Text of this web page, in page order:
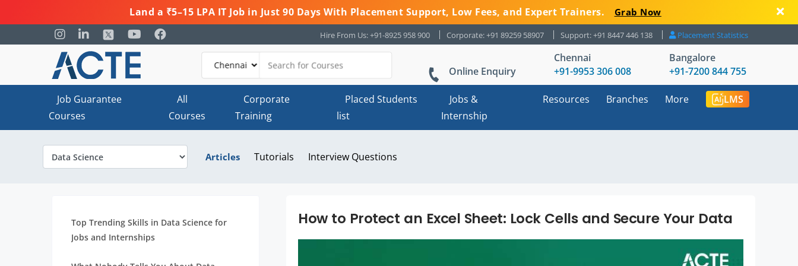
Land a ₹5–15 LPA IT Job in Just 90 Days With Placement Support, Low Fees, and Expert Trainers. Grab Now
Hire From Us: +91-8925 958 900 Corporate: +91 89259 58907 Support: +91 8447 446 138 Placement Statistics
Online Enquiry
Chennai
+91-9953 306 008
Bangalore
+91-7200 844 755
Job Guarantee
Courses
All
Courses
Corporate
Training
Placed Students
list
Jobs &
Internship
Resources Branches More LMS
Articles Tutorials Interview Questions
Top Trending Skills in Data Science for
Jobs and Internships
How to Protect an Excel Sheet: Lock Cells and Secure Your Data